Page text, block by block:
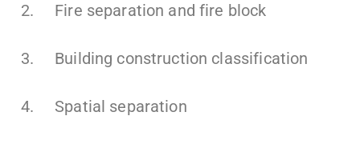
2. Fire separation and fire block
3. Building construction classification
4. Spatial separation